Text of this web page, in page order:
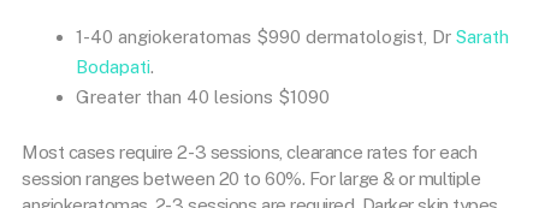
1-40 angiokeratomas $990 dermatologist, Dr Sarath
Bodapati.
Greater than 40 lesions $1090
Most cases require 2-3 sessions, clearance rates for each
session ranges between 20 to 60%. For large & or multiple